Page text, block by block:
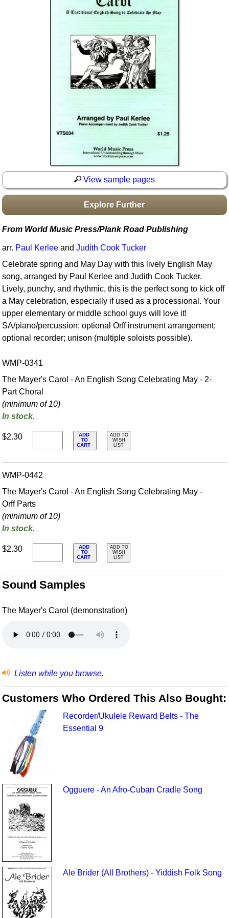
Video Network
View sample pages
Explore Further
From World Music Press/Plank Road Publishing
arr. Paul Kerlee andJudith Cook Tucker
Celebrate spring and May Day with this lively English May
song, arranged by Paul Kerlee and Judith Cook Tucker.
Lively, punchy, and rhythmic, this is the perfect song to kick off
a May celebration, especially if used as a processional. Your
upper elementary or middle school guys will love it!
SA/piano/percussion; optional Orff instrument arrangement;
optional recorder; unison (multiple soloists possible).
WMP-0341
The Mayer's Carol - An English Song Celebrating May - 2-
Part Choral
(minimum of 10)
In stock.
$2.30
ADD
TO
CART
ADD TO
WISH
LIST
WMP-0442
The Mayer's Carol - An English Song Celebrating May -
Orff Parts
(minimum of 10)
In stock.
$2.30
ADD
TO
CART
ADD TO
WISH
LIST
Sound Samples
The Mayer's Carol (demonstration)
Listen while you browse.
Customers Who Ordered This Also Bought:
Recorder/Ukulele Reward Belts - The
Essential 9
Ogguere - An Afro-Cuban Cradle Song
Ale Brider (All Brothers) - Yiddish Folk Song